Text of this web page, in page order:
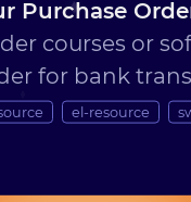
Purchase
courses or
for bank
el-resource